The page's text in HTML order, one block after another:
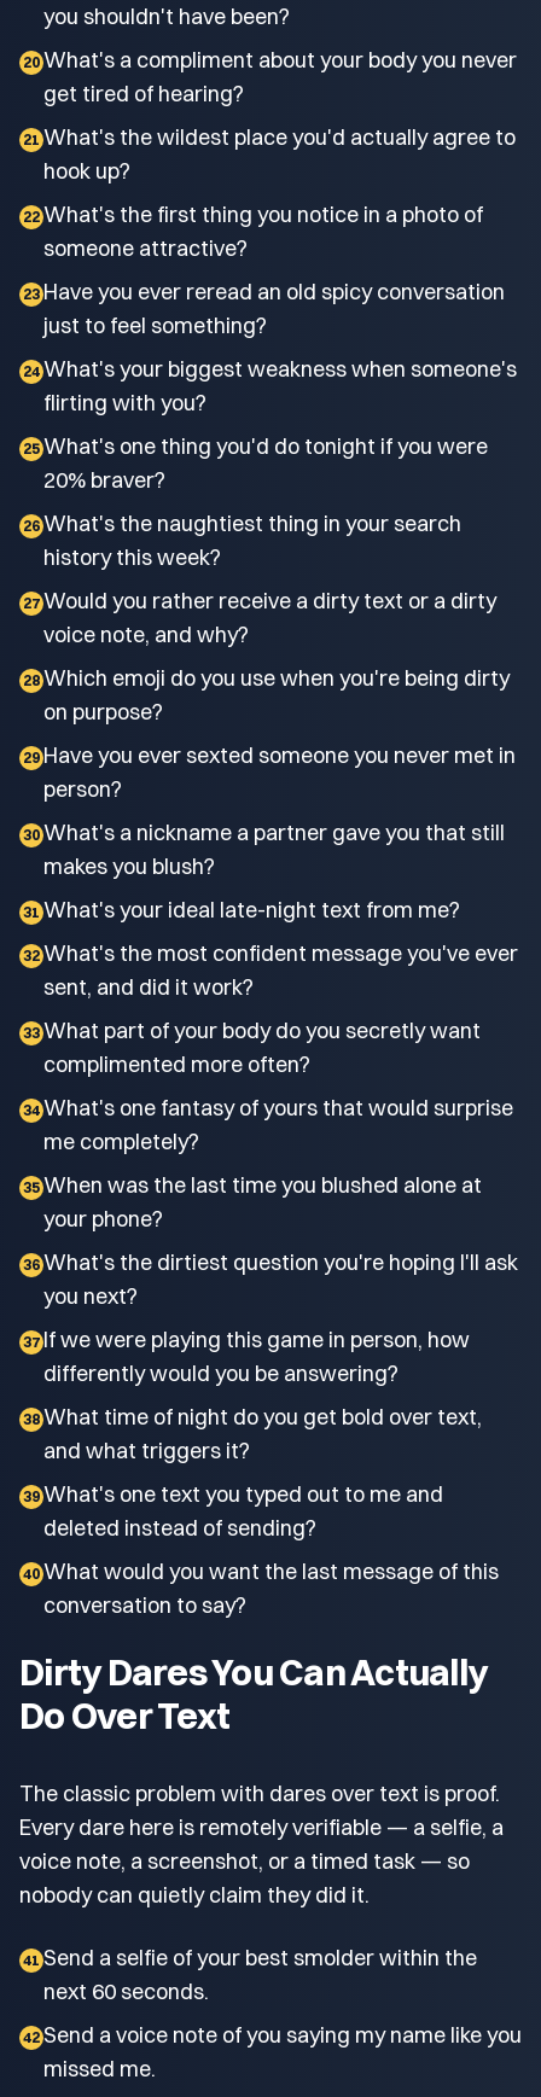
you shouldn't have been?
20 What's a compliment about your body you never
get tired of hearing?
21 What's the wildest place you'd actually agree to
hook up?
22 What's the first thing you notice in a photo of
someone attractive?
23 Have you ever reread an old spicy conversation
just to feel something?
24 What's your biggest weakness when someone's
flirting with you?
25 What's one thing you'd do tonight if you were
20% braver?
26 What's the naughtiest thing in your search
history this week?
27 Would you rather receive a dirty text or a dirty
voice note, and why?
28 Which emoji do you use when you're being dirty
on purpose?
29 Have you ever sexted someone you never met in
person?
30 What's a nickname a partner gave you that still
makes you blush?
31 What's your ideal late-night text from me?
32 What's the most confident message you've ever
sent, and did it work?
33 What part of your body do you secretly want
complimented more often?
34 What's one fantasy of yours that would surprise
me completely?
35 When was the last time you blushed alone at
your phone?
36 What's the dirtiest question you're hoping I'll ask
you next?
37 If we were playing this game in person, how
differently would you be answering?
38 What time of night do you get bold over text,
and what triggers it?
39 What's one text you typed out to me and
deleted instead of sending?
40 What would you want the last message of this
conversation to say?
Dirty Dares You Can Actually
Do Over Text
The classic problem with dares over text is proof.
Every dare here is remotely verifiable — a selfie, a
voice note, a screenshot, or a timed task — so
nobody can quietly claim they did it.
41 Send a selfie of your best smolder within the
next 60 seconds.
42 Send a voice note of you saying my name like you
missed me.